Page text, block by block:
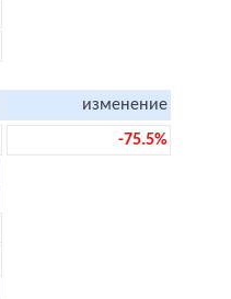
изменение
-75.5%